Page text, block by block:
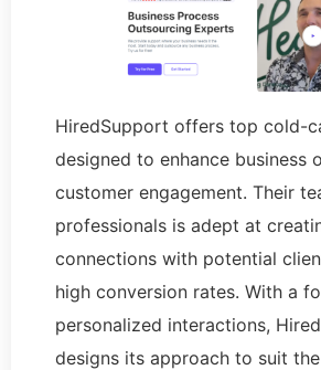
HiredSupport offers top cold-
designed to enhance business
customer engagement. Their
professionals is adept at
connections with potential
high conversion rates. With a
personalized interactions,
designs its approach to suit